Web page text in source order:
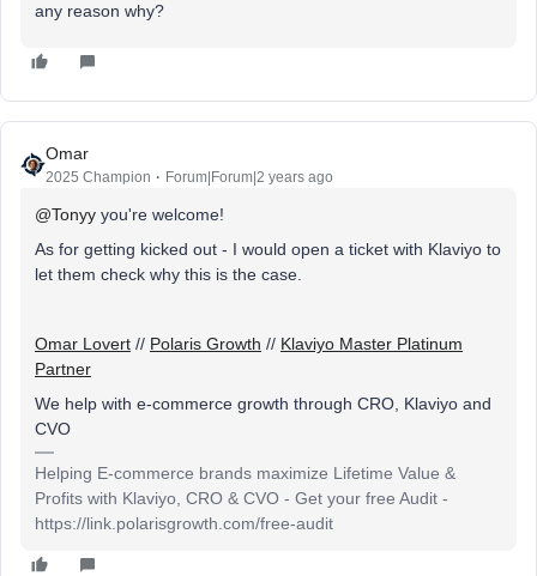
any reason why?
Omar
2025 Champion Forum|Forum|2 years ago
@Tonyy you're welcome!
As for getting kicked out - I would open a ticket with Klaviyo to
let them check why this is the case.
Omar Lovert // Polaris Growth // Klaviyo Master Platinum
Partner
We help with e-commerce growth through CRO, Klaviyo and
CVO
Helping E-commerce brands maximize Lifetime Value &
Profits with Klaviyo, CRO & CVO - Get your free Audit -
https://link.polarisgrowth.com/free-audit